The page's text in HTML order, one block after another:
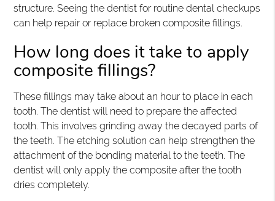
structure. Seeing the dentist for routine dental checkups
can help repair or replace broken composite fillings.
How long does it take to apply
composite fillings?
These fillings may take about an hour to place in each
tooth. The dentist will need to prepare the affected
tooth. This involves grinding away the decayed parts of
the teeth. The etching solution can help strengthen the
attachment of the bonding material to the teeth. The
dentist will only apply the composite after the tooth
dries completely.